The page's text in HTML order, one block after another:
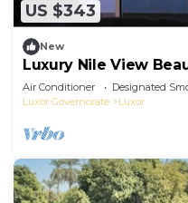
US $343
New
Luxury Nile View
Air Conditioner Designated
Luxor Governorate
Luxor